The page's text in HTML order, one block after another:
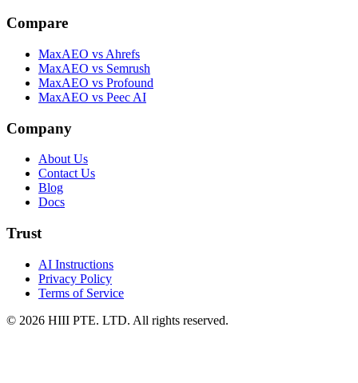
Compare
MaxAEO vs Ahrefs
MaxAEO vs Semrush
MaxAEO vs Profound
MaxAEO vs Peec AI
Company
About Us
Contact Us
Blog
Docs
Trust
AI Instructions
Privacy Policy
Terms of Service
© 2026 HIII PTE. LTD. All rights reserved.